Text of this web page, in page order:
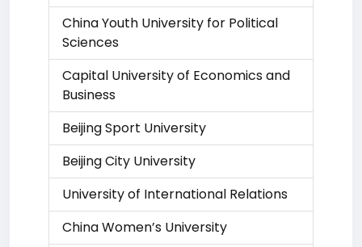
China Youth University for Political
Sciences
Capital University of Economics and
Business
Beijing Sport University
Beijing City University
University of International Relations
China Women’s University